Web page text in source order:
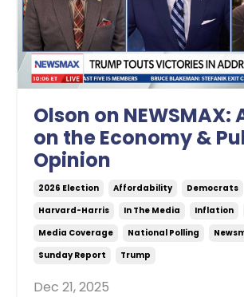
Olson on NEWSMAX:
on the Economy &
Opinion
2026 Election Affordability Democrats
Harvard-Harris
In The Media Inflation
Media Coverage
National Polling
Sunday Report
Trump
Dec 21, 2025